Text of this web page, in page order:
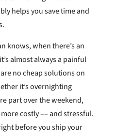
helps you save time and
knows, when there’s an
almost always a painful
no cheap solutions on
it’s overnighting
part over the weekend,
costly –– and stressful.
before you ship your